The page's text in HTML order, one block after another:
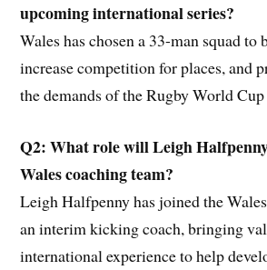
upcoming international series?
Wales has chosen a 33-man squad to
increase competition for places, and
the demands of the Rugby World
Q2: What role will Leigh
Wales coaching team?
Leigh Halfpenny has joined the
an interim kicking coach, bringing
international experience to help